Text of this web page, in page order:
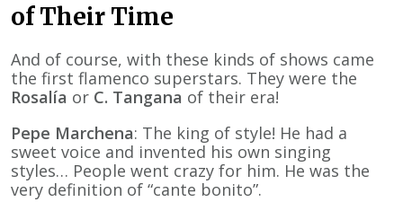
of Their Time
And of course, with these kinds of shows came
the first flamenco superstars. They were the
Rosalía or C. Tangana of their era!
Pepe Marchena: The king of style! He had a
sweet voice and invented his own singing
styles… People went crazy for him. He was the
very definition of “cante bonito”.